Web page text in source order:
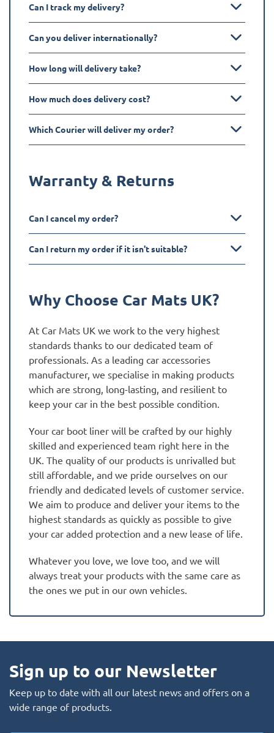
Can I track my delivery?
Can you deliver internationally?
How long will delivery take?
How much does delivery cost?
Which Courier will deliver my order?
Warranty & Returns
Can I cancel my order?
Can I return my order if it isn't suitable?
Why Choose Car Mats UK?
At Car Mats UK we work to the very highest
standards thanks to our dedicated team of
professionals. As a leading car accessories
manufacturer, we specialise in making products
which are strong, long-lasting, and resilient to
keep your car in the best possible condition.
Your car boot liner will be crafted by our highly
skilled and experienced team right here in the
UK. The quality of our products is unrivalled but
still affordable, and we pride ourselves on our
friendly and dedicated levels of customer service.
We aim to produce and deliver your items to the
highest standards as quickly as possible to give
your car added protection and a new lease of life.
Whatever you love, we love too, and we will
always treat your products with the same care as
the ones we put in our own vehicles.
Sign up to our Newsletter
Keep up to date with all our latest news and offers on a
wide range of products.